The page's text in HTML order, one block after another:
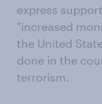
express
"increased
the United
done in the
terrorism.